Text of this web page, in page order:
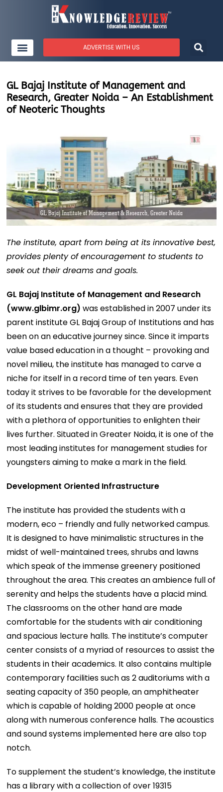
ADVERTISE WITH US
GL Bajaj Institute of Management and
Research, Greater Noida – An Establishment
of Neoteric Thoughts
The institute, apart from being at its innovative best,
provides plenty of encouragement to students to
seek out their dreams and goals.
GL Bajaj Institute of Management and Research
(www.glbimr.org)was established in 2007 under its
parent institute GL Bajaj Group of Institutions and has
been on an educative journey since. Since it imparts
value based education in a thought – provoking and
novel milieu, the institute has managed to carve a
niche for itself in a record time of ten years. Even
today it strives to be favorable for the development
of its students and ensures that they are provided
with a plethora of opportunities to enlighten their
lives further. Situated in Greater Noida, it is one of the
most leading institutes for management studies for
youngsters aiming to make a mark in the field.
Development Oriented Infrastructure
The institute has provided the students with a
modern, eco – friendly and fully networked campus.
It is designed to have minimalistic structures in the
midst of well-maintained trees, shrubs and lawns
which speak of the immense greenery positioned
throughout the area. This creates an ambience full of
serenity and helps the students have a placid mind.
The classrooms on the other hand are made
comfortable for the students with air conditioning
and spacious lecture halls. The institute’s computer
center consists of a myriad of resources to assist the
students in their academics. It also contains multiple
contemporary facilities such as 2 auditoriums with a
seating capacity of 350 people, an amphitheater
which is capable of holding 2000 people at once
along with numerous conference halls. The acoustics
and sound systems implemented here are also top
notch.
To supplement the student’s knowledge, the institute
has a library with a collection of over 19315